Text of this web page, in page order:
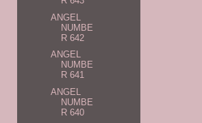
ANGEL
NUMBE
R 642
ANGEL
NUMBE
R 641
ANGEL
NUMBE
R 640